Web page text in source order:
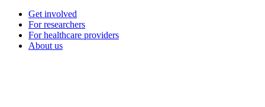
Get involved
For researchers
For healthcare providers
About us